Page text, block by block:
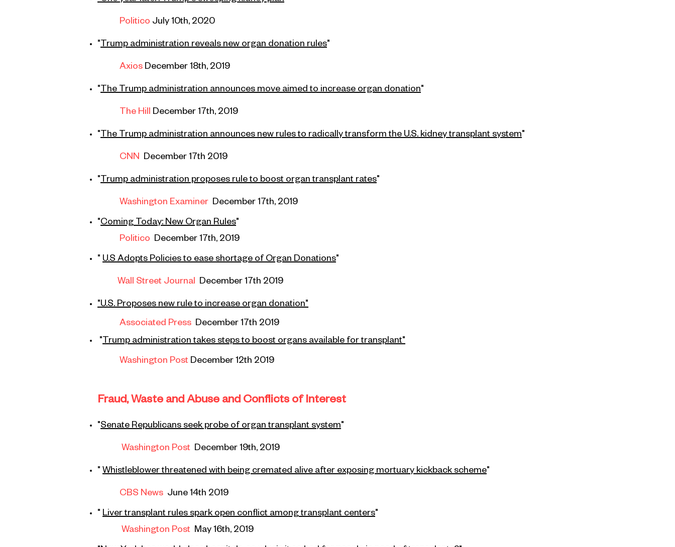
Politico July 10th, 2020
"Trump administration reveals new organ donation rules"
Axios December 18th, 2019
"The Trump administration announces move aimed to increase organ donation"
The Hill December 17th, 2019
"The Trump administration announces new rules to radically transform the U.S. kidney transplant system"
CNN December 17th 2019
"Trump administration proposes rule to boost organ transplant rates"
Washington Examiner December 17th, 2019
"ComingToday: New Organ Rules"
Politico December 17th, 2019
" U.S Adopts Policies to ease shortage of Organ Donations"
Wall Street Journal December 17th 2019
"U.S. Proposes new rule to increase organ donation"
Associated Press December 17th 2019
"Trump administration takessteps to boost organs available for transplant"
Washington Post December 12th 2019
Fraud, Waste and Abuse and Conflicts of Interest
"Senate Republicans seek probe of organ transplant system"
Washington Post December 19th, 2019
" Whistleblower threatened with being cremated alive after exposing mortuary kickback scheme"
CBS News June 14th 2019
" Livertransplantrules spark open conflictamongtransplant centers"
Washington Post May 16th, 2019